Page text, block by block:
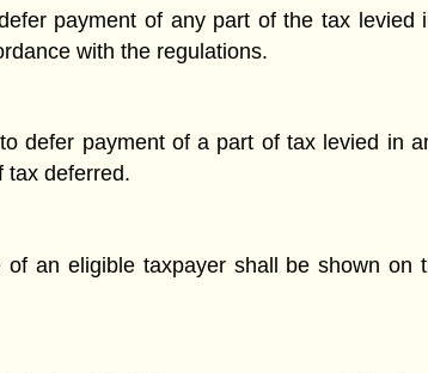
payment of any part of the tax
with the regulations.
defer payment of a part of tax levied in
tax deferred.
an eligible taxpayer shall be shown